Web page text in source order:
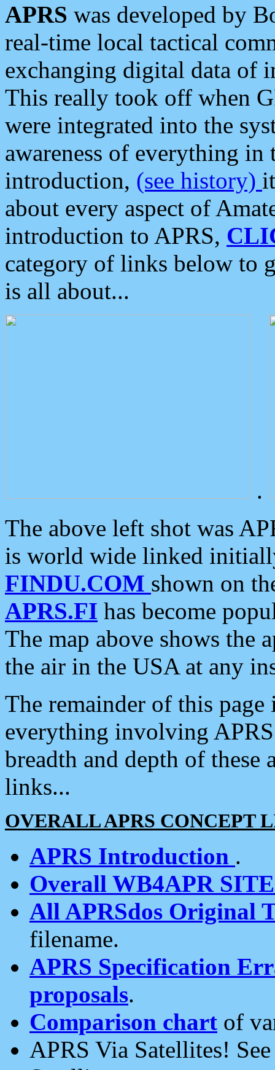
APRS was developed by
real-time local tactical
exchanging digital data of
This really took off when
were integrated into the
awareness of everything in
introduction, (see history)
about every aspect of
introduction to APRS,
category of links below to
is all about...
.
The above left shot was
is world wide linked
FINDU.COM shown on
APRS.FI has become
The map above shows the
the air in the USA at any
The remainder of this
everything involving
breadth and depth of
links...
OVERALL APRS CONCEPT
APRS Introduction .
Overall WB4APR
All APRSdos Original
filename.
APRS Specification
proposals.
Comparison chart of
APRS Via Satellites!